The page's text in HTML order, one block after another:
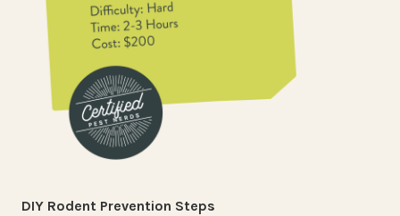
DIY Rodent Prevention Steps